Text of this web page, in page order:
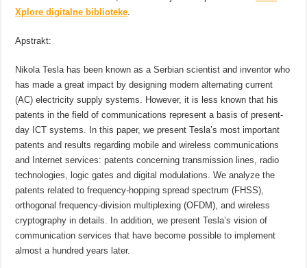
Xplore digitalne biblioteke
Apstrakt:
Nikola Tesla has been known as a Serbian scientist and inventor who
has made a great impact by designing modern alternating current
(AC) electricity supply systems. However, it is less known that his
patents in the field of communications represent a basis of present-
day ICT systems. In this paper, we present Tesla’s most important
patents and results regarding mobile and wireless communications
and Internet services: patents concerning transmission lines, radio
technologies, logic gates and digital modulations. We analyze the
patents related to frequency-hopping spread spectrum (FHSS),
orthogonal frequency-division multiplexing (OFDM), and wireless
cryptography in details. In addition, we present Tesla’s vision of
communication services that have become possible to implement
almost a hundred years later.